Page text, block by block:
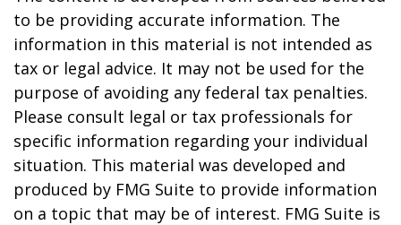
to be providing accurate information. The
information in this material is not intended as
tax or legal advice. It may not be used for the
purpose of avoiding any federal tax penalties.
Please consult legal or tax professionals for
specific information regarding your individual
situation. This material was developed and
produced by FMG Suite to provide information
on a topic that may be of interest. FMG Suite is